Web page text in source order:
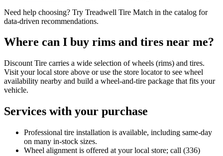
Need help choosing? Try Treadwell Tire Match in the catalog for
data‑driven recommendations.
Where can I buy rims and tires near me?
Discount Tire carries a wide selection of wheels (rims) and tires.
Visit your local store above or use the store locator to see wheel
availability nearby and build a wheel‑and‑tire package that fits your
vehicle.
Services with your purchase
Professional tire installation is available, including same‑day
on many in‑stock sizes.
Wheel alignment is offered at your local store; call (336)